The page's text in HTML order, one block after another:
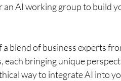
AI working group to build
blend of business experts
bringing unique
way to integrate AI into